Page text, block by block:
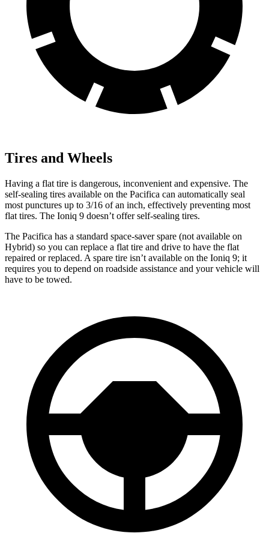
Tires and Wheels
Having a flat tire is dangerous, inconvenient and expensive. The
self-sealing tires available on the Pacifica can automatically seal
most punctures up to 3/16 of an inch, effectively preventing most
flat tires. The Ioniq 9 doesn’t offer self-sealing tires.
The Pacifica has a standard space-saver spare (not available on
Hybrid) so you can replace a flat tire and drive to have the flat
repaired or replaced. A spare tire isn’t available on the Ioniq 9; it
requires you to depend on roadside assistance and your vehicle will
have to be towed.